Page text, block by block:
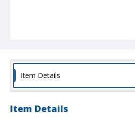
Item Details
Item Details